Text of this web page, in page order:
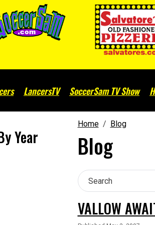
LancersTV SoccerSam TV Show
Year
Home Blog
Blog
VALLOW